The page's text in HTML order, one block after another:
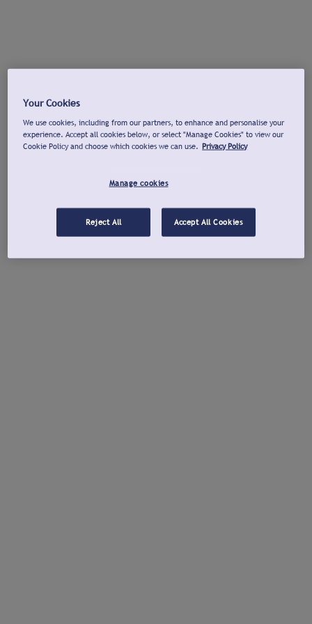
Your Cookies
We use cookies, including from our partners, to enhance and personalise your
experience. Accept all cookies below, or select "Manage Cookies" to view our
Cookie Policy and choose which cookies we can use. Privacy Policy
Manage cookies
Reject All Accept All Cookies